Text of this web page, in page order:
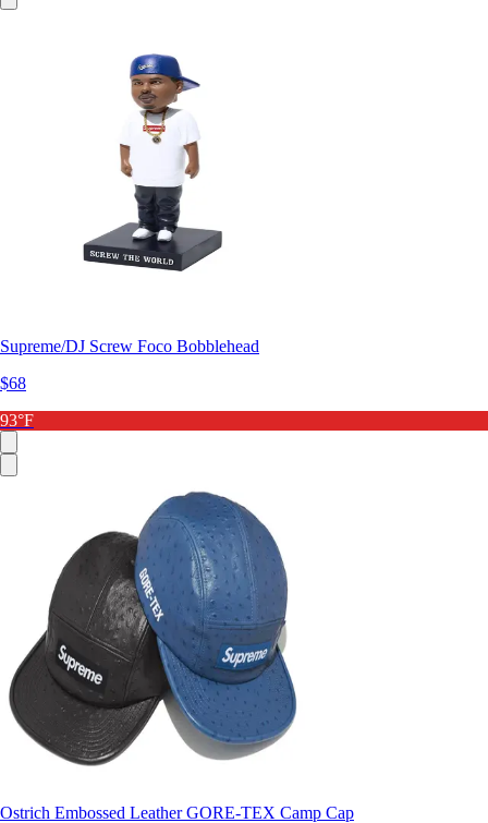
Supreme/DJ Screw Foco Bobblehead
$68
93°F
Ostrich Embossed Leather GORE-TEX Camp Cap